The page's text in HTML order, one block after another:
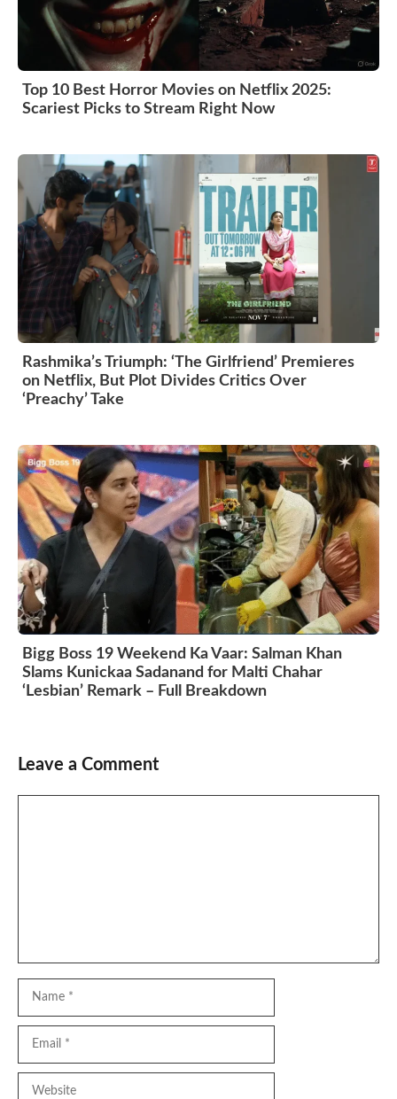
Top 10 Best Horror Movies on Netflix 2025:
Scariest Picks to Stream Right Now
Rashmika’s Triumph: ‘The Girlfriend’ Premieres
on Netflix, But Plot Divides Critics Over
‘Preachy’ Take
Bigg Boss 19 Weekend Ka Vaar: Salman Khan
Slams Kunickaa Sadanand for Malti Chahar
‘Lesbian’ Remark – Full Breakdown
Leave a Comment